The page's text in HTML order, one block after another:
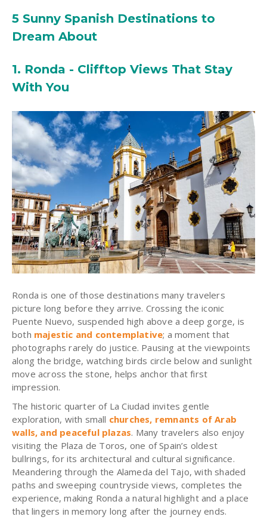
5 Sunny Spanish Destinations to
Dream About
1. Ronda - Clifftop Views That Stay
With You
Ronda is one of those destinations many travelers
picture long before they arrive. Crossing the iconic
Puente Nuevo, suspended high above a deep gorge, is
both majestic and contemplative; a moment that
photographs rarely do justice. Pausing at the viewpoints
along the bridge, watching birds circle below and sunlight
move across the stone, helps anchor that first
impression.
The historic quarter of La Ciudad invites gentle
exploration, with small churches, remnants of Arab
walls, and peaceful plazas. Many travelers also enjoy
visiting the Plaza de Toros, one of Spain’s oldest
bullrings, for its architectural and cultural significance.
Meandering through the Alameda del Tajo, with shaded
paths and sweeping countryside views, completes the
experience, making Ronda a natural highlight and a place
that lingers in memory long after the journey ends.